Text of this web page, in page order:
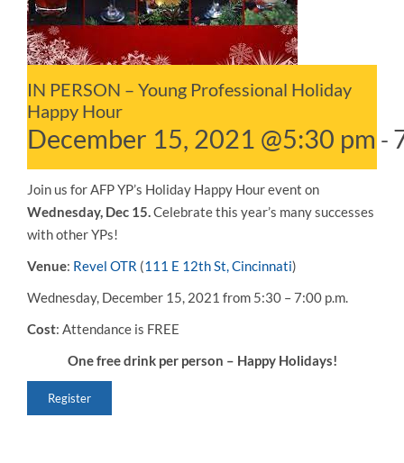
IN PERSON – Young Professional Holiday
Happy Hour
December 15, 2021 @5:30 pm -
Join us for AFP YP’s Holiday Happy Hour event on
Wednesday, Dec 15.Celebrate this year’s many successes
with other YPs!
Venue: Revel OTR (111 E 12th St, Cincinnati)
Wednesday, December 15, 2021 from 5:30 – 7:00 p.m.
Cost: Attendance is FREE
One free drink per person – Happy Holidays!
Register